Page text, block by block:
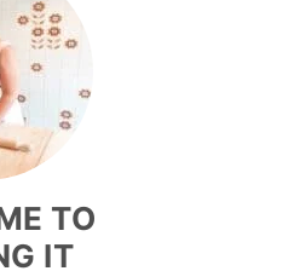
TO
IT